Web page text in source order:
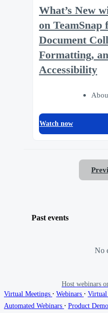
What’s New
on TeamSnap
Document
Formatting,
Accessibility
Watch now
Past events
No
Host webinars
Virtual Meetings ∙ Webinars ∙ Virtual
Automated Webinars ∙ Product